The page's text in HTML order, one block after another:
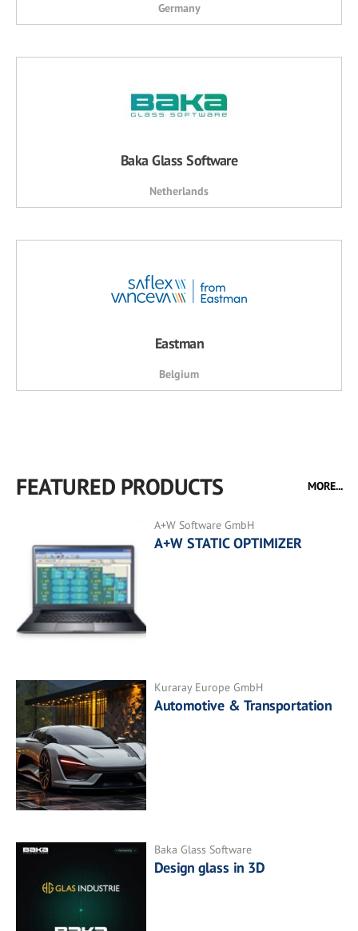
Germany
Baka Glass Software
Netherlands
Eastman
Belgium
FEATURED PRODUCTS MORE...
A+W Software GmbH
A+W STATIC OPTIMIZER
Kuraray Europe GmbH
Automotive & Transportation
Baka Glass Software
Design glass in 3D